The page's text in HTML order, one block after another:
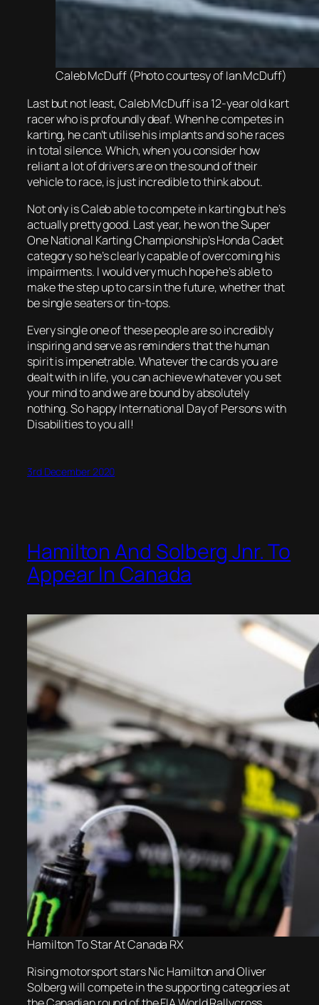
Caleb McDuff (Photo courtesy of Ian McDuff)
Last but not least, Caleb McDuff is a 12-year old kart
racer who is profoundly deaf. When he competes in
karting, he can’t utilise his implants and so he races
in total silence. Which, when you consider how
reliant a lot of drivers are on the sound of their
vehicle to race, is just incredible to think about.
Not only is Caleb able to compete in karting but he’s
actually pretty good. Last year, he won the Super
One National Karting Championship’s Honda Cadet
category so he’s clearly capable of overcoming his
impairments. I would very much hope he’s able to
make the step up to cars in the future, whether that
be single seaters or tin-tops.
Every single one of these people are so incredibly
inspiring and serve as reminders that the human
spirit is impenetrable. Whatever the cards you are
dealt with in life, you can achieve whatever you set
your mind to and we are bound by absolutely
nothing. So happy International Day of Persons with
Disabilities to you all!
3rd December 2020
Hamilton And Solberg Jnr. To
Appear In Canada
Hamilton To Star At Canada RX
Rising motorsport stars Nic Hamilton and Oliver
Solberg will compete in the supporting categories at